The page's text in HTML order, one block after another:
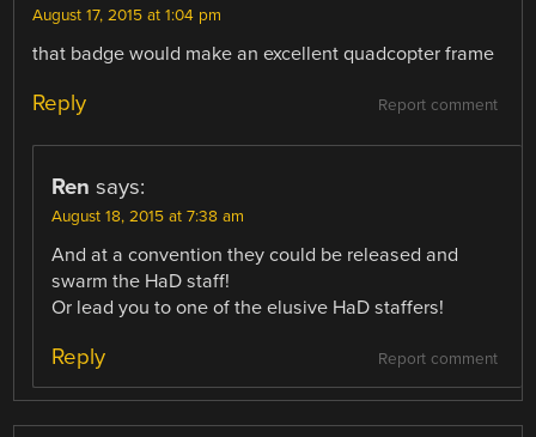
August 17, 2015 at 1:04 pm
that badge would make an excellent quadcopter frame
Report comment
Reply
Ren says:
August 18, 2015 at 7:38 am
And at a convention they could be released and
swarm the HaD staff!
Or lead you to one of the elusive HaD staffers!
Report comment
Reply